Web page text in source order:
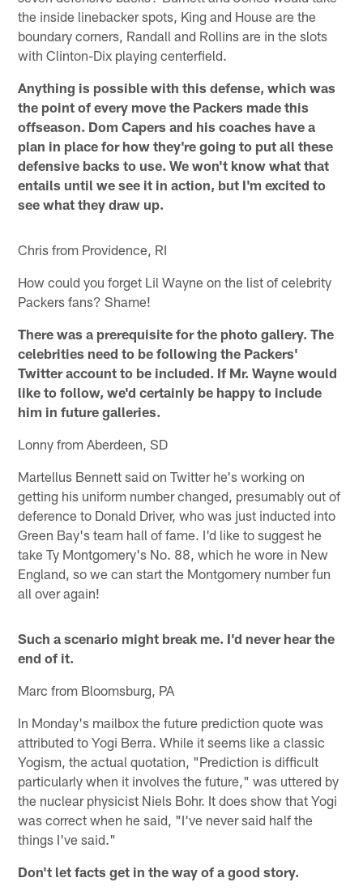
the inside linebacker spots, King and House are the
boundary corners, Randall and Rollins are in the slots
with Clinton-Dix playing centerfield.
Anything is possible with this defense, which was
the point of every move the Packers made this
offseason. Dom Capers and his coaches have a
plan in place for how they're going to put all these
defensive backs to use. We won't know what that
entails until we see it in action, but I'm excited to
see what they draw up.
Chris from Providence, RI
How could you forget Lil Wayne on the list of celebrity
Packers fans? Shame!
There was a prerequisite for the photo gallery. The
celebrities need to be following the Packers'
Twitter account to be included. If Mr. Wayne would
like to follow, we'd certainly be happy to include
him in future galleries.
Lonny from Aberdeen, SD
Martellus Bennett said on Twitter he's working on
getting his uniform number changed, presumably out of
deference to Donald Driver, who was just inducted into
Green Bay's team hall of fame. I'd like to suggest he
take Ty Montgomery's No. 88, which he wore in New
England, so we can start the Montgomery number fun
all over again!
Such a scenario might break me. I'd never hear the
end of it.
Marc from Bloomsburg, PA
In Monday's mailbox the future prediction quote was
attributed to Yogi Berra. While it seems like a classic
Yogism, the actual quotation, "Prediction is difficult
particularly when it involves the future," was uttered by
the nuclear physicist Niels Bohr. It does show that Yogi
was correct when he said, "I've never said half the
things I've said."
Don't let facts get in the way of a good story.